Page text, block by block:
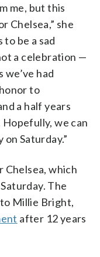
me, but this
Chelsea,” she
be a sad
a celebration —
had
to
a half years
Hopefully, we can
on Saturday.”
Chelsea, which
The
Millie Bright,
after 12 years